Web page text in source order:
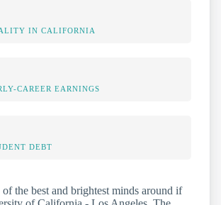
IN CALIFORNIA
CAREER EARNINGS
DEBT
the best and brightest minds around if